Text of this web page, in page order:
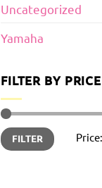
Uncategorized
Yamaha
FILTER BY PRICE
Min
price
Max
priceFILTER Price: